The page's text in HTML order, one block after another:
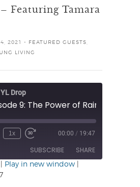
Featuring Tamara
4, 2021 - FEATURED GUESTS
LIVING
Drop
1x
Fast
30
seconds
00:00 / 19:47
SUBSCRIBE SHARE
Play in new window